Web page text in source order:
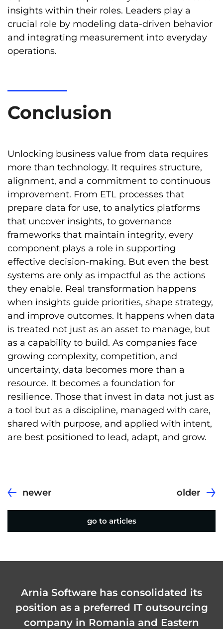
insights within their roles. Leaders play a
crucial role by modeling data-driven behavior
and integrating measurement into everyday
operations.
Conclusion
Unlocking business value from data requires
more than technology. It requires structure,
alignment, and a commitment to continuous
improvement. From ETL processes that
prepare data for use, to analytics platforms
that uncover insights, to governance
frameworks that maintain integrity, every
component plays a role in supporting
effective decision-making. But even the best
systems are only as impactful as the actions
they enable. Real transformation happens
when insights guide priorities, shape strategy,
and improve outcomes. It happens when data
is treated not just as an asset to manage, but
as a capability to build. As companies face
growing complexity, competition, and
uncertainty, data becomes more than a
resource. It becomes a foundation for
resilience. Those that invest in data not just as
a tool but as a discipline, managed with care,
shared with purpose, and applied with intent,
are best positioned to lead, adapt, and grow.
newer
go to articles
older
Arnia Software has consolidated its
position as a preferred IT outsourcing
company in Romania and Eastern